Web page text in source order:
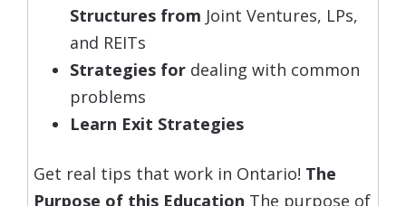
Structures from Joint Ventures, LPs,
and REITs
Strategies for dealing with common
problems
Learn Exit Strategies
Get real tips that work in Ontario! The
Purpose of this Education The purpose of